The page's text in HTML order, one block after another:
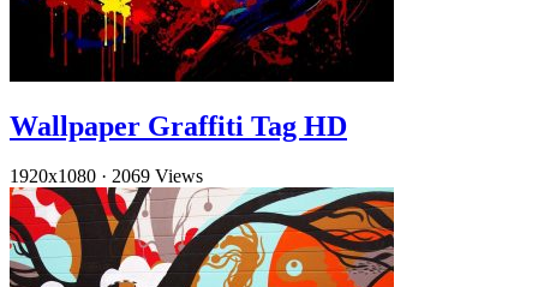
Wallpaper Graffiti Tag HD
1920x1080 · 2069 Views